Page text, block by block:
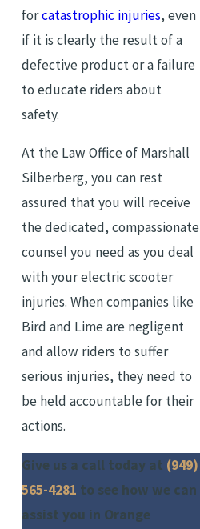
forcatastrophic injuries, even
if it is clearly the result of a
defective product or a failure
to educate riders about
safety.
At the Law Office of Marshall
Silberberg, you can rest
assured that you will receive
the dedicated, compassionate
counsel you need as you deal
with your electric scooter
injuries. When companies like
Bird and Lime are negligent
and allow riders to suffer
serious injuries, they need to
be held accountable for their
actions.
Give us a call today at (949)
565-4281 to see how we can
assist you in Orange